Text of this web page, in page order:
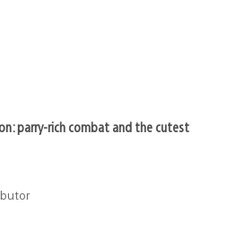
parry-rich combat and the cutest